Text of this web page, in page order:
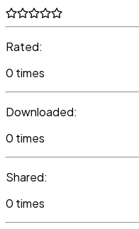
Rated:
0 times
Downloaded:
0 times
Shared:
0 times